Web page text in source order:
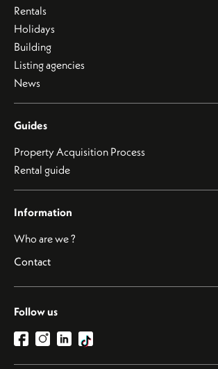
Rentals
Holidays
Building
Listing agencies
News
Guides
Property Acquisition Process
Rental guide
Information
Who are we ?
Contact
Follow us